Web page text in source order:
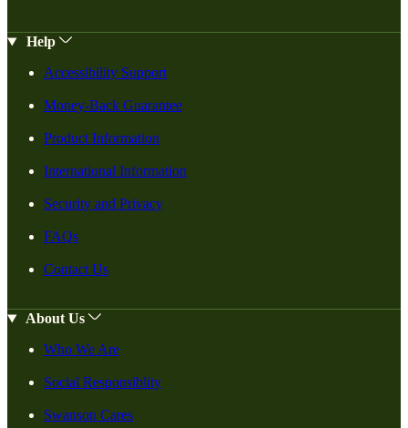
Help
Accessibility Support
Money-Back Guarantee
Product Information
International Information
Security and Privacy
FAQs
Contact Us
About Us
Who We Are
Social Responsiblity
Swanson Cares